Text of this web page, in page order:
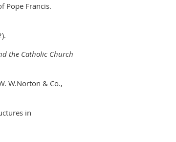
Pope Francis.
the Catholic Church
W.Norton & Co.,
in